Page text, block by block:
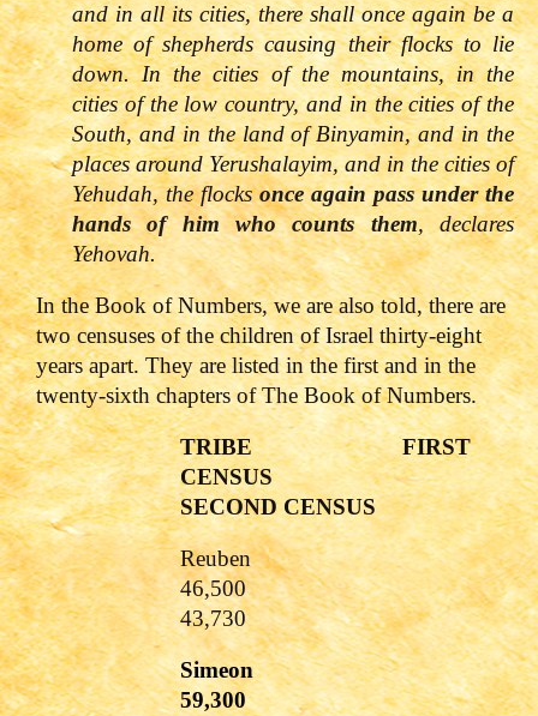
and in all its cities, there shall once again be a
home of shepherds causing their flocks to lie
down. In the cities of the mountains, in the
cities of the low country, and in the cities of the
South, and in the land of Binyamin, and in the
places around Yerushalayim, and in the cities of
Yehudah, the flocksonce again pass under the
hands of him who counts them, declares
Yehovah.
In the Book of Numbers, we are also told, there are
two censuses of the children of Israel thirty-eight
years apart. They are listed in the first and in the
twenty-sixth chapters of The Book of Numbers.
TRIBE FIRST
CENSUS
SECOND CENSUS
Reuben
46,500
43,730
Simeon
59,300